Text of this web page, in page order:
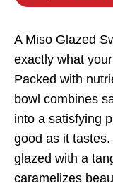
A Miso Glazed
exactly what
Packed with
bowl combines
into a satisfying
good as it
glazed with a
caramelizes